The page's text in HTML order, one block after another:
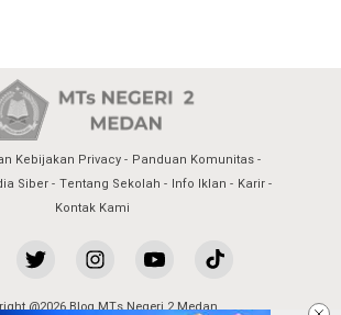
Kebijakan Privacy
Panduan Komunitas
Siber
Tentang Sekolah Info Iklan
Karir
Kontak Kami
@2026 Blog MTs Negeri 2 Medan